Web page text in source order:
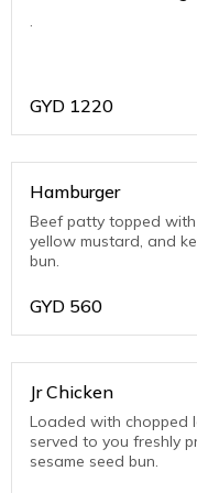
.
GYD 1220
Hamburger
Beef patty topped with
yellow mustard, and
bun.
GYD 560
Jr Chicken
Loaded with chopped
served to you freshly
sesame seed bun.